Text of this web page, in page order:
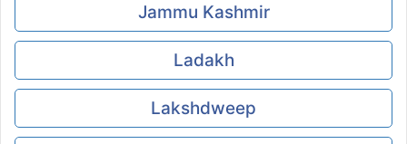
Jammu Kashmir
Ladakh
Lakshdweep